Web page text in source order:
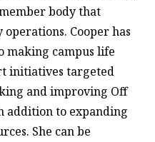
body that
Cooper has
making campus life
initiatives targeted
and improving Off
addition to expanding
She can be